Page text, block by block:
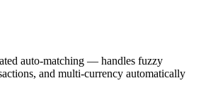
auto-matching — handles fuzzy
and multi-currency automatically